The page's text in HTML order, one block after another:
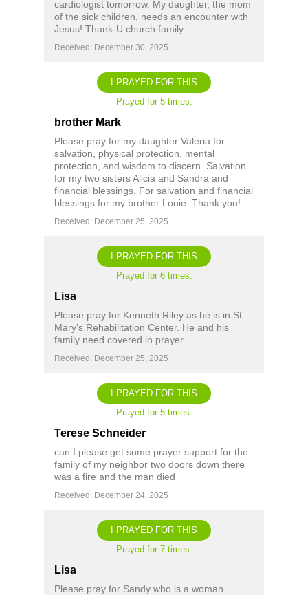
cardiologist tomorrow. My daughter, the mom
of the sick children, needs an encounter with
Jesus! Thank-U church family
Received: December 30, 2025
I PRAYED FOR THIS
Prayed for 5 times.
brother Mark
Please pray for my daughter Valeria for
salvation, physical protection, mental
protection, and wisdom to discern. Salvation
for my two sisters Alicia and Sandra and
financial blessings. For salvation and financial
blessings for my brother Louie. Thank you!
Received: December 25, 2025
I PRAYED FOR THIS
Prayed for 6 times.
Lisa
Please pray for Kenneth Riley as he is in St.
Mary’s Rehabilitation Center. He and his
family need covered in prayer.
Received: December 25, 2025
I PRAYED FOR THIS
Prayed for 5 times.
Terese Schneider
can I please get some prayer support for the
family of my neighbor two doors down there
was a fire and the man died
Received: December 24, 2025
I PRAYED FOR THIS
Prayed for 7 times.
Lisa
Please pray for Sandy who is a woman